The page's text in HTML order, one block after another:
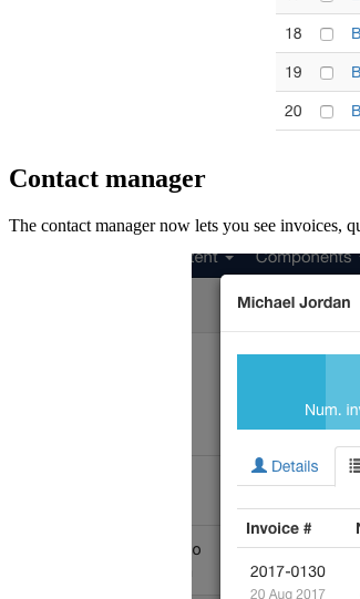
Contact manager
The contact manager now lets you see invoices,